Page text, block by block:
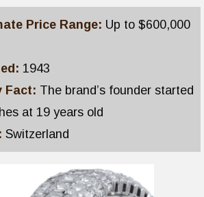
Price Range: Up to $600,000
1943
Fact: The brand’s founder started
at 19 years old
Switzerland